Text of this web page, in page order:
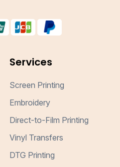
Services
Screen Printing
Embroidery
Direct-to-Film Printing
Vinyl Transfers
DTG Printing